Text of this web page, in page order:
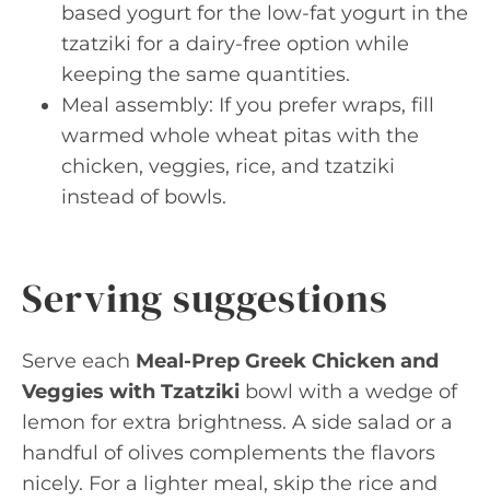
based yogurt for the low-fat yogurt in the
tzatziki for a dairy-free option while
keeping the same quantities.
Meal assembly: If you prefer wraps, fill
warmed whole wheat pitas with the
chicken, veggies, rice, and tzatziki
instead of bowls.
Serving suggestions
Serve each Meal-Prep Greek Chicken and
Veggies with Tzatziki bowl with a wedge of
lemon for extra brightness. A side salad or a
handful of olives complements the flavors
nicely. For a lighter meal, skip the rice and